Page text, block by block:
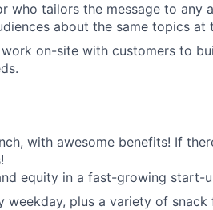
who tailors the message to any
about the same topics
on-site with customers to
with awesome benefits! If
equity in a fast-growing start-
weekday, plus a variety of